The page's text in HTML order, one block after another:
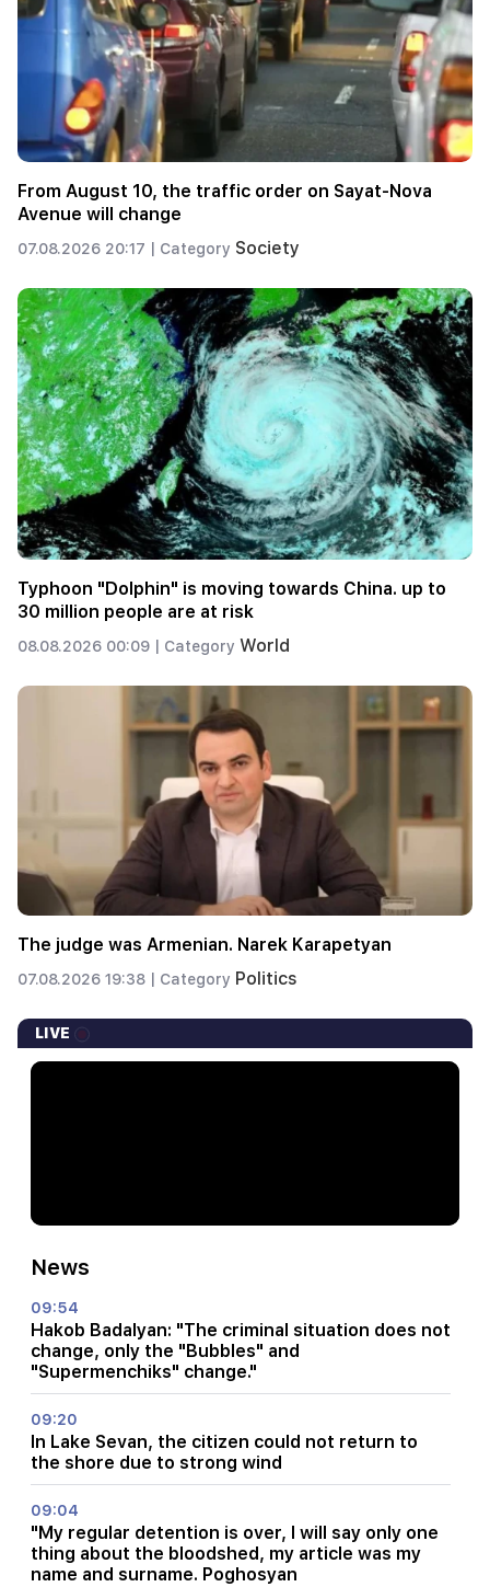
From August 10, the traffic order on Sayat-Nova
Avenue will change
07.08.2026 20:17 | Category Society
Typhoon "Dolphin" is moving towards China. up to
30 million people are at risk
08.08.2026 00:09 | Category World
The judge was Armenian. Narek Karapetyan
07.08.2026 19:38 | Category Politics
LIVE
News
09:54
Hakob Badalyan: "The criminal situation does not
change, only the "Bubbles" and
"Supermenchiks" change."
09:20
In Lake Sevan, the citizen could not return to
the shore due to strong wind
09:04
"My regular detention is over, I will say only one
thing about the bloodshed, my article was my
name and surname. Poghosyan